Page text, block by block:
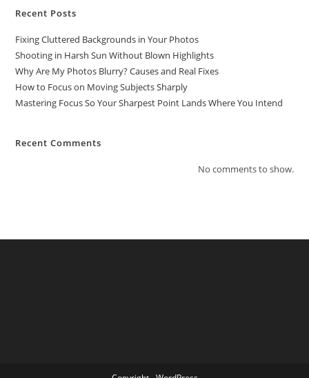
Recent Posts
Fixing Cluttered Backgrounds in Your Photos
Shooting in Harsh Sun Without Blown Highlights
Why Are My Photos Blurry? Causes and Real Fixes
How to Focus on Moving Subjects Sharply
Mastering Focus So Your Sharpest Point Lands Where You Intend
Recent Comments
No comments to show.